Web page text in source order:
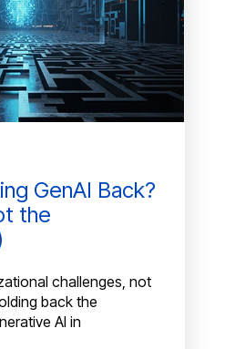
GenAI Back?
the
challenges, not
back the
AI in